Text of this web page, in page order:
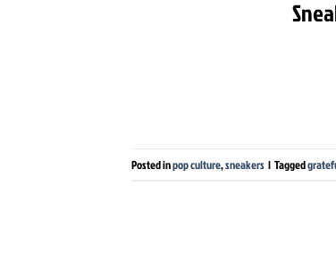
Posted inpop culture,sneakers | Tagged